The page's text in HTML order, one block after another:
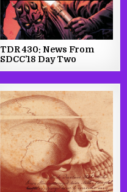
TDR 430: News From
SDCC’18 Day Two